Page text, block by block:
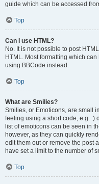
guide which can be accessed
Top
Can I use HTML?
No. It is not possible to post
HTML. Most formatting which
using BBCode instead.
Top
What are Smilies?
Smilies, or Emoticons, are small
feeling using a short code, e.g. :)
list of emoticons can be seen in
however, as they can quickly
edit them out or remove the post
have set a limit to the number of
Top